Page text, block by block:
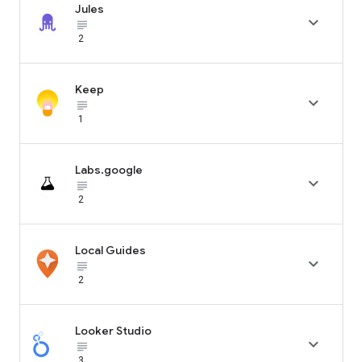
Jules
subject_black
2

Keep
subject_black
1

Labs.google
subject_black
2

Local Guides
subject_black
2

Looker Studio
subject_black
